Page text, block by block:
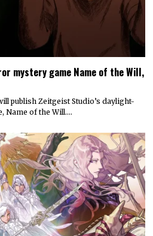
mystery game Name of the Will,
publish Zeitgeist Studio’s daylight-
Name of the Will.…